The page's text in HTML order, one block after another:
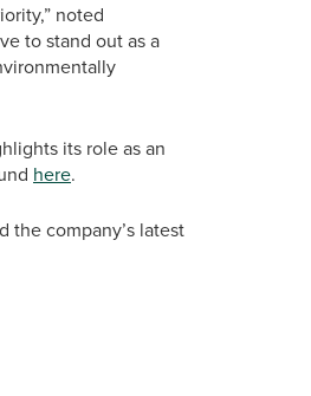
noted
to stand out as a
its role as an
here.
the company’s latest